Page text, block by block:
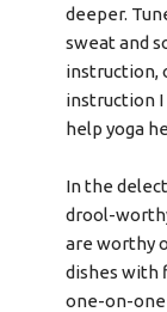
deeper.
sweat and
instruction,
instruction
help yoga
In the
drool-
are worthy
dishes with
one-on-one